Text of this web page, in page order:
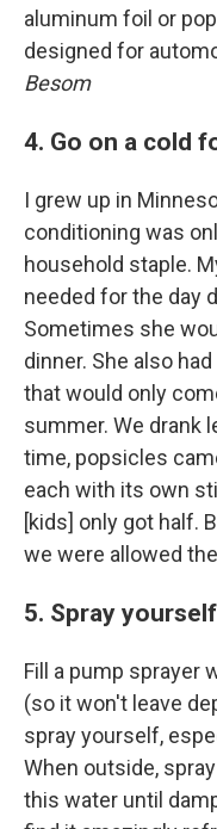
aluminum foil or
designed for
Besom
4. Go on a cold
I grew up in
conditioning was
household staple.
needed for the day
Sometimes she
dinner. She also
that would only
summer. We drank
time, popsicles
each with its own
[kids] only got half.
we were allowed
5. Spray
Fill a pump sprayer
(so it won't leave
spray yourself,
When outside,
this water until